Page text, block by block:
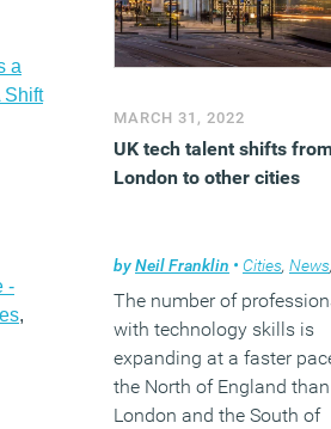
a
Shift
-
,
MARCH 31, 2022
UK tech talent shifts
London to other cities
byNeil Franklin • Cities, News
The number of
with technology skills is
expanding at a faster
the North of England
London and the South of